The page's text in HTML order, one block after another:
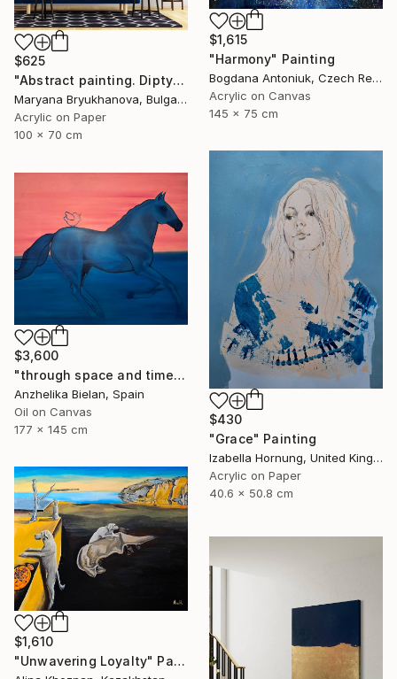
$625
"Abstract painting. Diptych. Dance your life" Painting
Maryana Bryukhanova, Bulgaria
Acrylic on Paper
100 x 70 cm
$1,615
"Harmony" Painting
Bogdana Antoniuk, Czech Republic
Acrylic on Canvas
145 x 75 cm
$430
"Grace" Painting
Izabella Hornung, United Kingdom
Acrylic on Paper
40.6 x 50.8 cm
$3,600
"through space and time" Painting
Anzhelika Bielan, Spain
Oil on Canvas
177 x 145 cm
$1,610
"Unwavering Loyalty" Painting